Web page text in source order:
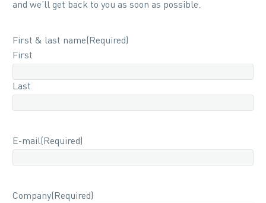
and we’ll get back to you as soon as possible.
First & last name (Required)
First
Last
E-mail(Required)
Company(Required)